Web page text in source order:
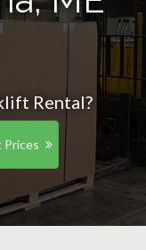
Rental?
Prices